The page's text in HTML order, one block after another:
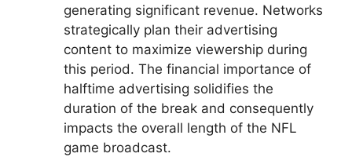
generating significant revenue. Networks
strategically plan their advertising
content to maximize viewership during
this period. The financial importance of
halftime advertising solidifies the
duration of the break and consequently
impacts the overall length of the NFL
game broadcast.